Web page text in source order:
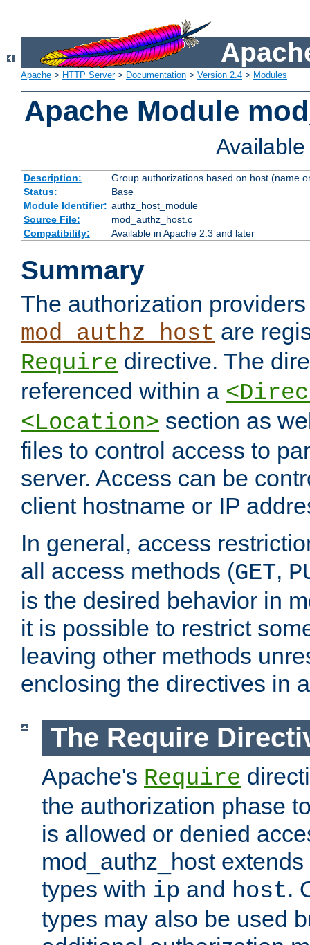
Apache > HTTP Server> Documentation > Version 2.4 > Modules
Apache Module
Description:
Group authorizations based on host (name
Status:
Base
Module Identifier: authz_host_module
Source File:
mod_authz_host.c
Compatibility:
Available in Apache 2.3 and later
Summary
The authorization
mod_authz_host are
Require directive. The
referenced within a
<Location> section as
files to control access to
server. Access can be
client hostname or IP
In general, access
all access methods (GET,
is the desired behavior in
it is possible to restrict
leaving other methods
enclosing the directives in
The Require
Apache's Require
the authorization phase
is allowed or denied
mod_authz_host
types with ip and host.
types may also be used